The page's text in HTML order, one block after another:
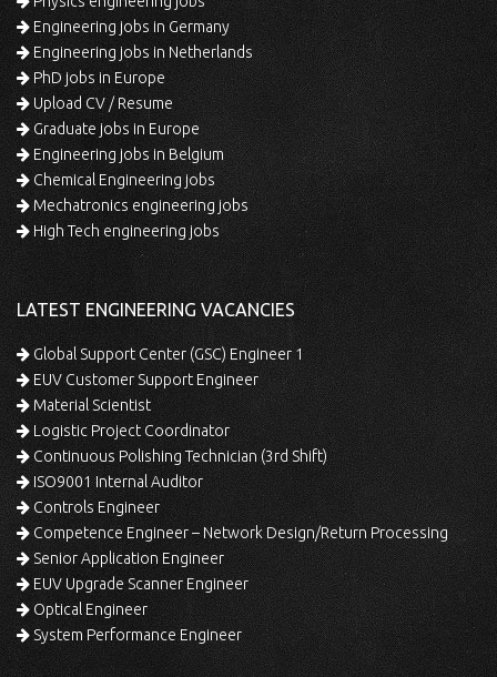
Engineering jobs in Germany
Engineering jobs in Netherlands
PhD jobs in Europe
Upload CV / Resume
Graduate jobs in Europe
Engineering jobs in Belgium
Chemical Engineering jobs
Mechatronics engineering jobs
High Tech engineering jobs
LATEST ENGINEERING VACANCIES
Global Support Center (GSC) Engineer 1
EUV Customer Support Engineer
Material Scientist
Logistic Project Coordinator
Continuous Polishing Technician (3rd Shift)
ISO9001 Internal Auditor
Controls Engineer
Competence Engineer – Network Design/Return Processing
Senior Application Engineer
EUV Upgrade Scanner Engineer
Optical Engineer
System Performance Engineer